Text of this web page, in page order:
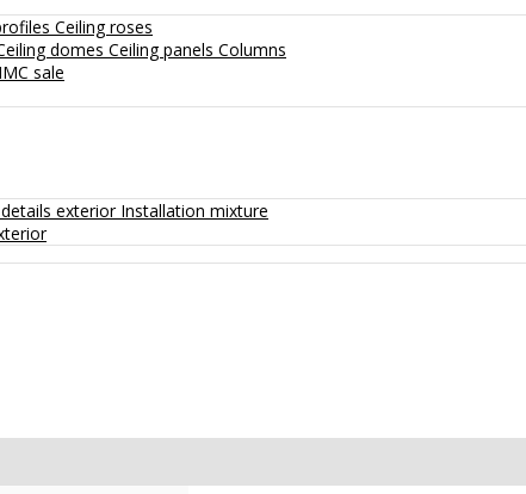
Ceiling roses
domes Ceiling panels Columns
sale
exterior Installation mixture